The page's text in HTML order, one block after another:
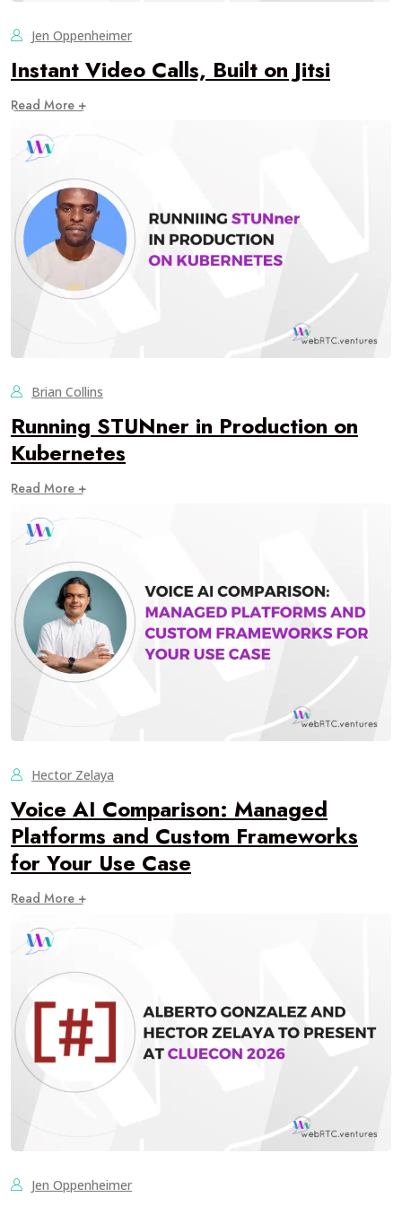
Jen Oppenheimer
Instant Video Calls, Built on Jitsi
Read More +
Brian Collins
Running STUNner in Production on
Kubernetes
Read More +
Hector Zelaya
Voice AI Comparison: Managed
Platforms and Custom Frameworks
for Your Use Case
Read More +
Jen Oppenheimer